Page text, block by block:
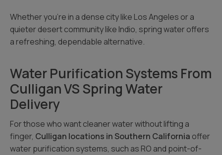
Whether you’re in a dense city like Los Angeles or a
quieter desert community like Indio, spring water offers
a refreshing, dependable alternative.
Water Purification Systems From
Culligan VS Spring Water
Delivery
For those who want cleaner water without lifting a
finger, Culligan locations in Southern California offer
water purification systems, such as RO and point-of-